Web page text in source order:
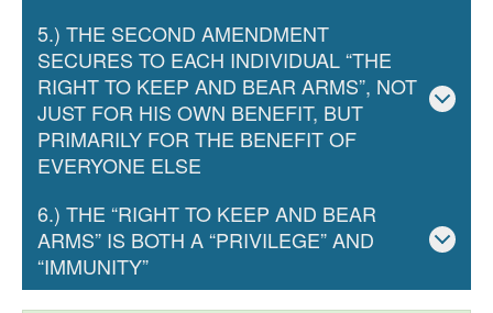
5.) THE SECOND AMENDMENT
SECURES TO EACH INDIVIDUAL “THE
RIGHT TO KEEP AND BEAR ARMS”, NOT
JUST FOR HIS OWN BENEFIT, BUT
PRIMARILY FOR THE BENEFIT OF
EVERYONE ELSE
6.) THE “RIGHT TO KEEP AND BEAR
ARMS” IS BOTH A “PRIVILEGE” AND
“IMMUNITY”